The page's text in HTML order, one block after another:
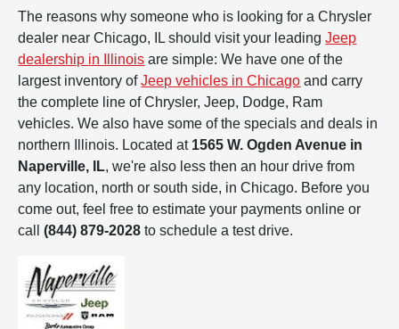
The reasons why someone who is looking for a Chrysler
dealer near Chicago, IL should visit your leadingJeep
dealership in Illinois are simple: We have one of the
largest inventory ofJeep vehicles in Chicago and carry
the complete line of Chrysler, Jeep, Dodge, Ram
vehicles. We also have some of the specials and deals in
northern Illinois. Located at 1565 W. Ogden Avenue in
Naperville, IL, we're also less then an hour drive from
any location, north or south side, in Chicago. Before you
come out, feel free to estimate your payments online or
call(844) 879-2028 to schedule a test drive.